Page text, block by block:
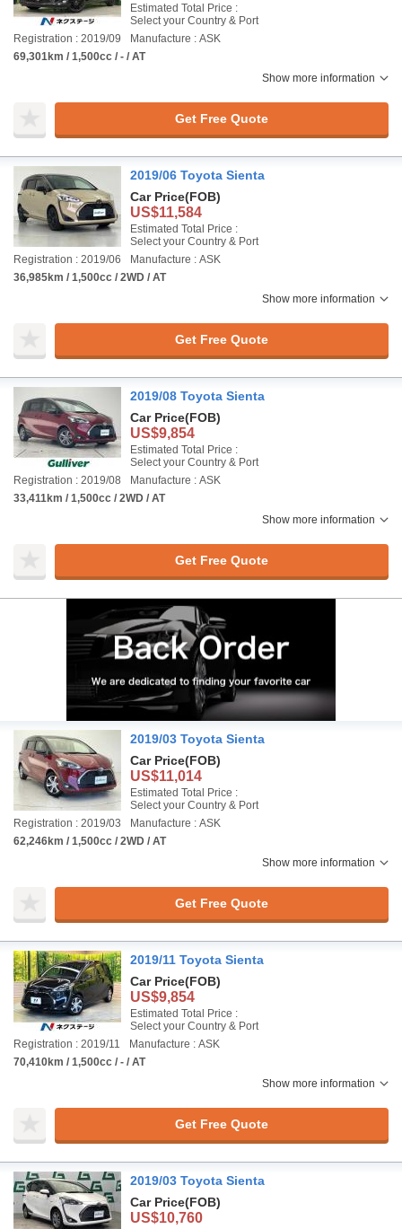
Estimated Total Price :
Select your Country & Port
Registration : 2019/09
Manufacture : ASK
69,301km / 1,500cc / - / AT
Show more information
Get Free Quote
2019/06 Toyota Sienta
Car Price(FOB)
US$11,584
Estimated Total Price :
Select your Country & Port
Registration : 2019/06
Manufacture : ASK
36,985km / 1,500cc / 2WD / AT
Show more information
Get Free Quote
2019/08 Toyota Sienta
Car Price(FOB)
US$9,854
Estimated Total Price :
Select your Country & Port
Registration : 2019/08
Manufacture : ASK
33,411km / 1,500cc / 2WD / AT
Show more information
Get Free Quote
2019/03 Toyota Sienta
Car Price(FOB)
US$11,014
Estimated Total Price :
Select your Country & Port
Registration : 2019/03
Manufacture : ASK
62,246km / 1,500cc / 2WD / AT
Show more information
Get Free Quote
2019/11 Toyota Sienta
Car Price(FOB)
US$9,854
Estimated Total Price :
Select your Country & Port
Registration : 2019/11
Manufacture : ASK
70,410km / 1,500cc / - / AT
Show more information
Get Free Quote
2019/03 Toyota Sienta
Car Price(FOB)
US$10,760